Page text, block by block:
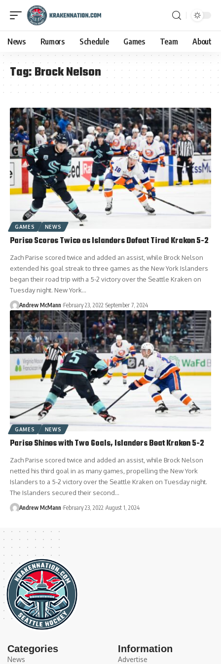
News Rumors Schedule Games Team About
Tag:Brock Nelson
GAMES NEWS
Parise Scores Twice as Islanders Defeat Tired Kraken 5-2
Zach Parise scored twice and added an assist, while Brock Nelson
extended his goal streak to three games as the New York Islanders
began their road trip with a 5-2 victory over the Seattle Kraken on
Tuesday night. New York…
Andrew McMann February 23, 2022 September 7, 2024
GAMES NEWS
Parise Shines with Two Goals, Islanders Beat Kraken 5-2
Zach Parise scored twice and added an assist, while Brock Nelson
netted his third goal in as many games, propelling the New York
Islanders to a 5-2 victory over the Seattle Kraken on Tuesday night.
The Islanders secured their second…
Andrew McMann February 23, 2022 August 1, 2024
Categories
News
Information
Advertise